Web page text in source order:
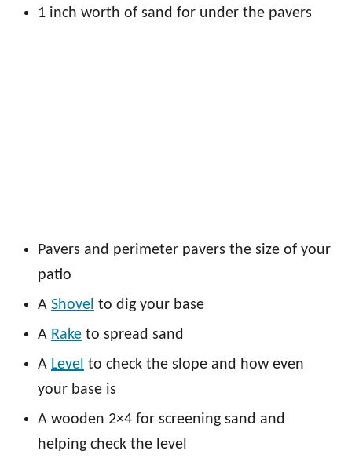
1 inch worth of sand for under the pavers
Pavers and perimeter pavers the size of your
patio
A Shovel to dig your base
A Rake to spread sand
A Level to check the slope and how even
your base is
A wooden 2×4 for screening sand and
helping check the level